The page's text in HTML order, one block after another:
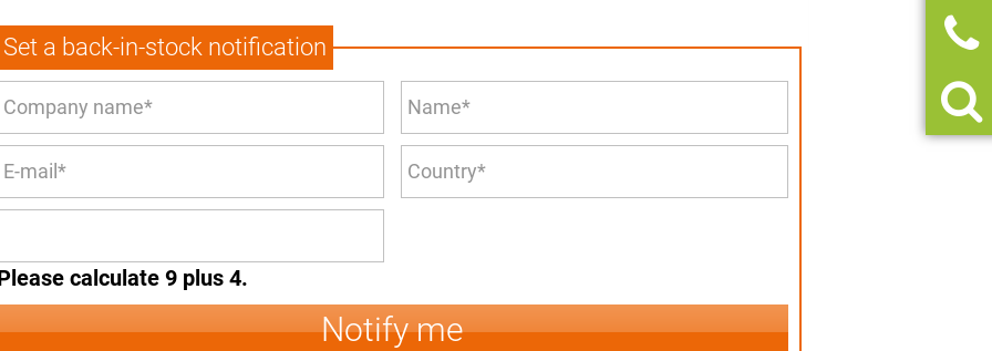
Set a back-in-stock notification
calculate 9 plus 4.
Notify me